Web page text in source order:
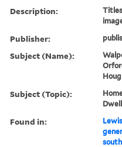
Description:
Publisher:
Subject (Name):
Subject (Topic):
Found in: